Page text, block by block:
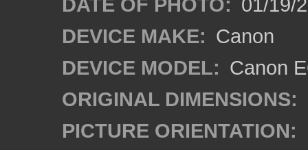
DEVICE MAKE: Canon
DEVICE MODEL: Canon
ORIGINAL DIMENSIONS:
PICTURE ORIENTATION: